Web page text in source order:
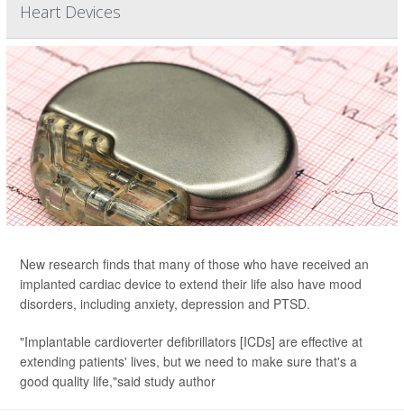
Heart Devices
New research finds that many of those who have received an
implanted cardiac device to extend their life also have mood
disorders, including anxiety, depression and PTSD.
"Implantable cardioverter defibrillators [ICDs] are effective at
extending patients' lives, but we need to make sure that's a
good quality life,"said study author